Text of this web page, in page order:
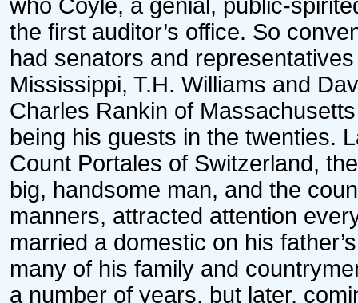
who Coyle, a genial, public-
the first auditor’s office. So
had senators and
Mississippi, T.H. Williams and
Charles Rankin of
being his guests in the twenties.
Count Portales of Switzerland,
big, handsome man, and the
manners, attracted attention
married a domestic on his
many of his family and
a number of years, but later,